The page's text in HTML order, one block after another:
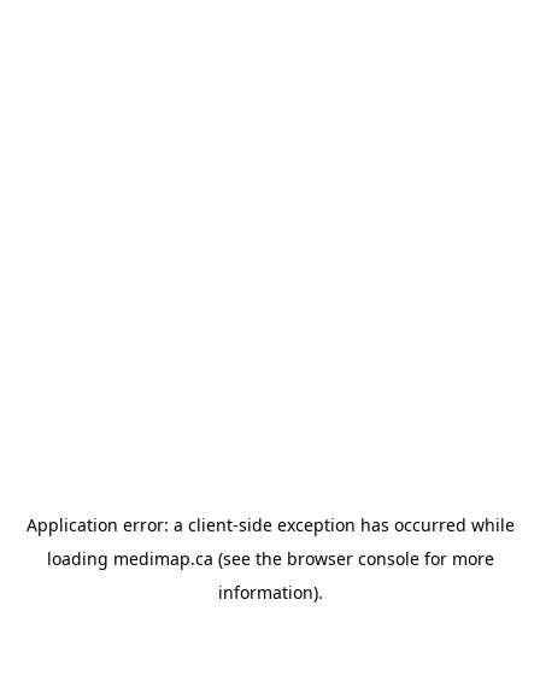
Application error: a client-side exception has occurred while
loading medimap.ca (see the browser consolefor more
information).